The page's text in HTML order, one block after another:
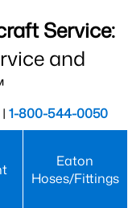
Service:
and
1-800-544-0050
Eaton
Hoses/Fittings